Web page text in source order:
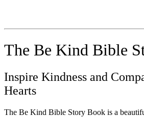
The Be Kind Bible
Inspire Kindness and
Hearts
The Be Kind Bible Story Book is a